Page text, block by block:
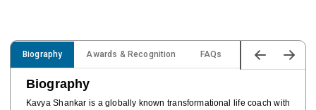
15% OFF for Star Promilo Users
Ask Your Query
Brand Endorsement
Biography Awards & Recognition FAQs Expertise
Biography
Kavya Shankar is a globally known transformational life coach with